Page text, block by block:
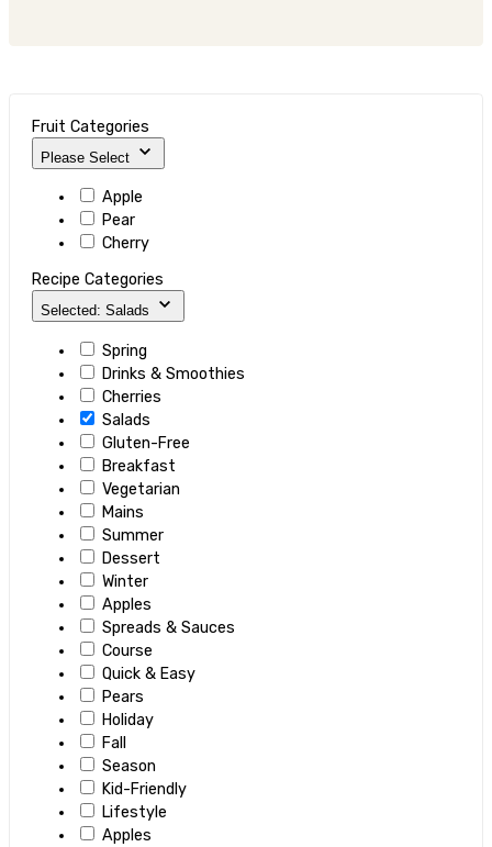
Fruit Categories
Please Select
Apple
Pear
Cherry
Recipe Categories
Selected: Salads
Spring
Drinks & Smoothies
Cherries
Salads
Gluten-Free
Breakfast
Vegetarian
Mains
Summer
Dessert
Winter
Apples
Spreads & Sauces
Course
Quick & Easy
Pears
Holiday
Fall
Season
Kid-Friendly
Lifestyle
Apples